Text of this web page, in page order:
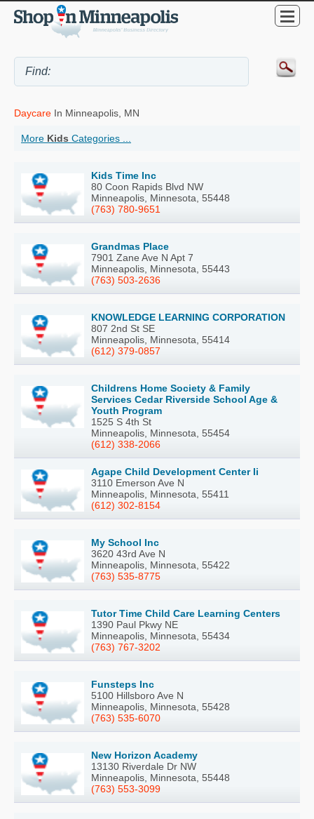
Daycare In Minneapolis, MN
More Kids Categories ...
Kids Time Inc
80 Coon Rapids Blvd NW
Minneapolis, Minnesota, 55448
(763) 780-9651
Grandmas Place
7901 Zane Ave N Apt 7
Minneapolis, Minnesota, 55443
(763) 503-2636
KNOWLEDGE LEARNING CORPORATION
807 2nd St SE
Minneapolis, Minnesota, 55414
(612) 379-0857
Childrens Home Society & Family
Services Cedar Riverside School Age &
Youth Program
1525 S 4th St
Minneapolis, Minnesota, 55454
(612) 338-2066
Agape Child Development Center Ii
3110 Emerson Ave N
Minneapolis, Minnesota, 55411
(612) 302-8154
My School Inc
3620 43rd Ave N
Minneapolis, Minnesota, 55422
(763) 535-8775
Tutor Time Child Care Learning Centers
1390 Paul Pkwy NE
Minneapolis, Minnesota, 55434
(763) 767-3202
Funsteps Inc
5100 Hillsboro Ave N
Minneapolis, Minnesota, 55428
(763) 535-6070
New Horizon Academy
13130 Riverdale Dr NW
Minneapolis, Minnesota, 55448
(763) 553-3099